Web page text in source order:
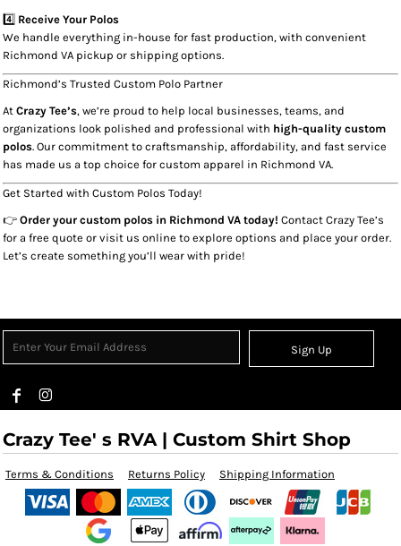
4️⃣ Receive Your Polos
We handle everything in-house for fast production, with convenient
Richmond VA pickup or shipping options.
Richmond’s Trusted Custom Polo Partner
At Crazy Tee’s, we’re proud to help local businesses, teams, and
organizations look polished and professional with high-quality custom
polos. Our commitment to craftsmanship, affordability, and fast service
has made us a top choice for custom apparel in Richmond VA.
Get Started with Custom Polos Today!
👉 Order your custom polos in Richmond VA today! Contact Crazy Tee’s
for a free quote or visit us online to explore options and place your order.
Let’s create something you’ll wear with pride!
Sign Up
Crazy Tee' s RVA | Custom Shirt Shop
Terms & Conditions Returns Policy Shipping Information